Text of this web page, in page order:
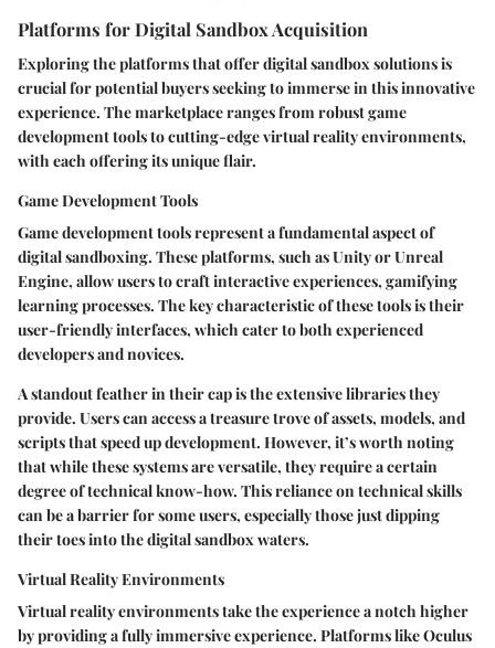
Platforms for Digital Sandbox Acquisition
Exploring the platforms that offer digital sandbox solutions is
crucial for potential buyers seeking to immerse in this innovative
experience. The marketplace ranges from robust game
development tools to cutting-edge virtual reality environments,
with each offering its unique flair.
Game Development Tools
Game development tools represent a fundamental aspect of
digital sandboxing. These platforms, such as Unity or Unreal
Engine, allow users to craft interactive experiences, gamifying
learning processes. The key characteristic of these tools is their
user-friendly interfaces, which cater to both experienced
developers and novices.
A standout feather in their cap is the extensive libraries they
provide. Users can access a treasure trove of assets, models, and
scripts that speed up development. However, it’s worth noting
that while these systems are versatile, they require a certain
degree of technical know-how. This reliance on technical skills
can be a barrier for some users, especially those just dipping
their toes into the digital sandbox waters.
Virtual Reality Environments
Virtual reality environments take the experience a notch higher
by providing a fully immersive experience. Platforms like Oculus